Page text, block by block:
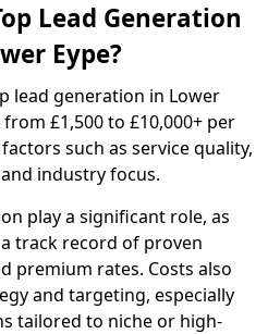
Lead Generation
Eype?
lead generation in Lower
£1,500 to £10,000+ per
such as service quality,
industry focus.
play a significant role, as
track record of proven
premium rates. Costs also
and targeting, especially
tailored to niche or high-